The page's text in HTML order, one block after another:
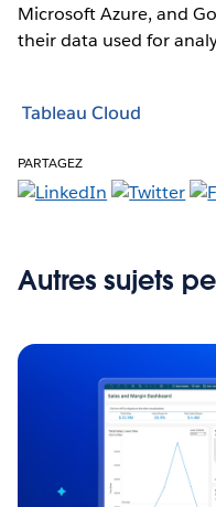
Microsoft Azure, and
their data used for
Tableau Cloud
PARTAGEZ
Autres sujets